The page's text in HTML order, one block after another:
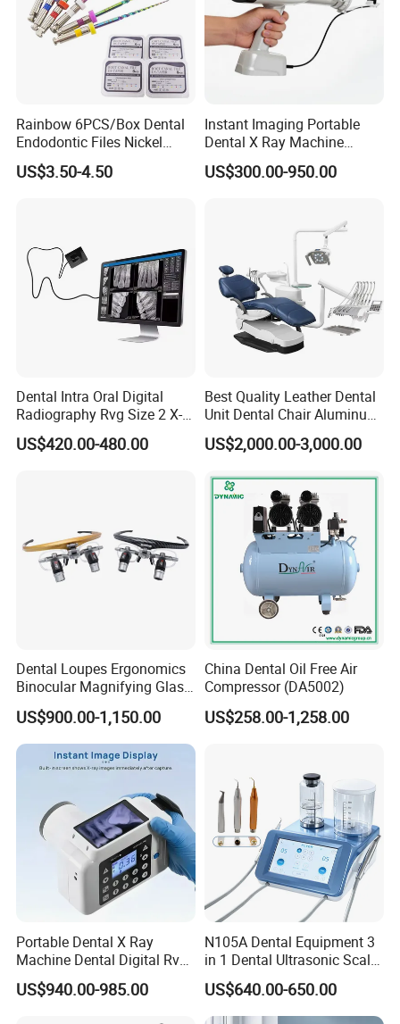
We CONCERNMED sell all x ray related equipment as
X-ray Room Equipment
Digital X-ray
Flat Panel Detector
Stationary/Mobile/Portable X-ray
Mammography/ C-arm X-ray
Dental X-ray Machine/Sensor
X-ray Accessories
X-ray Protection Series
Rainbow 6PCS/Box Dental
Endodontic Files Nickel
Titainium Instrument Root
Canal File Endo Heat-
US$3.50-4.50
Instant Imaging Portable
Dental X Ray Machine
Dental Digital Rvg Sensor
Machine
US$300.00-950.00
Dental Intra Oral Digital
Radiography Rvg Size 2 X-
ray Sensor
US$420.00-480.00
Best Quality Leather Dental
Unit Dental Chair Aluminum
Frame (KJ-918)
US$2,000.00-3,000.00
Dental Loupes Ergonomics
Binocular Magnifying Glass
Medical Magnifiers
US$900.00-1,150.00
China Dental Oil Free Air
Compressor (DA5002)
US$258.00-1,258.00
Portable Dental X Ray
Machine Dental Digital Rvg
Sensor Machine
US$940.00-985.00
N105A Dental Equipment 3
in 1 Dental Ultrasonic Scaler
and Air Polisher for Dental
Care Scaler+Air
Polisher+Ultrasonic Surgery
US$640.00-650.00